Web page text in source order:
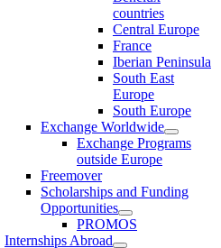
countries
Central Europe
France
Iberian Peninsula
South East
Europe
South Europe
Exchange Worldwide
Exchange Programs
outside Europe
Freemover
Scholarships and Funding
Opportunities
PROMOS
Internships Abroad